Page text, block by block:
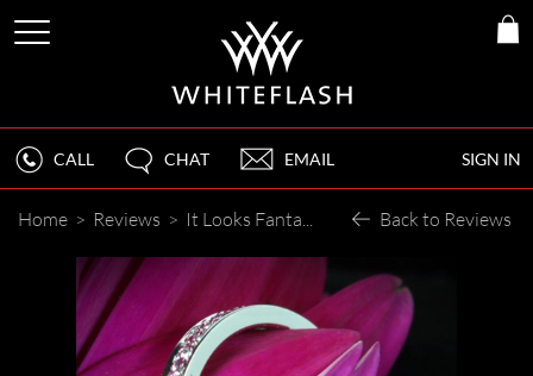
SIGN IN
CALL CHAT EMAIL
Home > Reviews > It Looks Fantastic!!!! Thank you!!! Back to Reviews